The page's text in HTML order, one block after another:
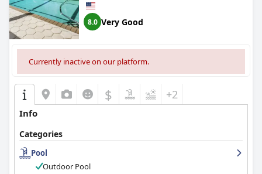
8.0 Very Good
Currently inactive on our platform.
$ +2
Info
Categories
Pool
Outdoor Pool